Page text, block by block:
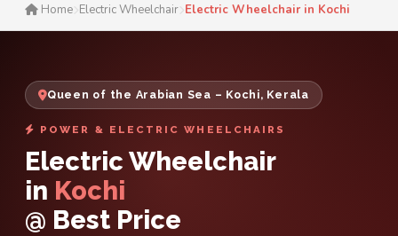
Home Electric Wheelchair Electric Wheelchair in Kochi
Queen of the Arabian Sea – Kochi, Kerala
POWER & ELECTRIC WHEELCHAIRS
Electric Wheelchair
in Kochi
@ Best Price